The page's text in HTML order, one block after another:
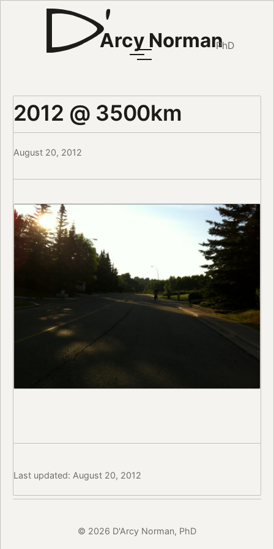
Arcy NormanPhD
2012 @ 3500km
August 20, 2012
Last updated: August 20, 2012
© 2026 D'Arcy Norman, PhD